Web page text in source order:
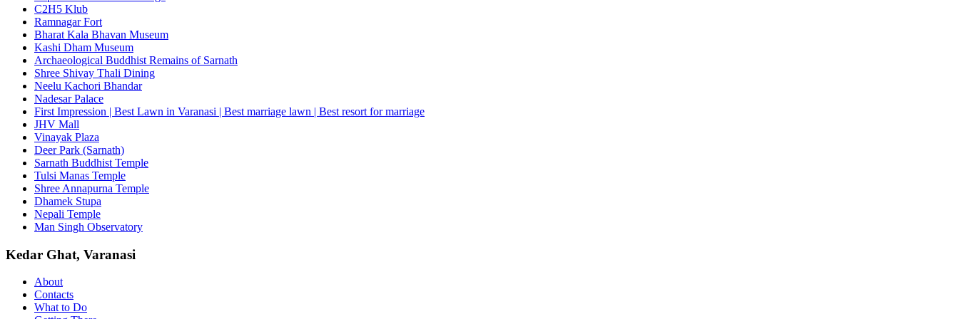
C2H5 Klub
Ramnagar Fort
Bharat Kala Bhavan Museum
Kashi Dham Museum
Archaeological Buddhist Remains of Sarnath
Shree Shivay Thali Dining
Neelu Kachori Bhandar
Nadesar Palace
First Impression | Best Lawn in Varanasi | Best marriage lawn | Best resort for marriage
JHV Mall
Vinayak Plaza
Deer Park (Sarnath)
Sarnath Buddhist Temple
Tulsi Manas Temple
Shree Annapurna Temple
Dhamek Stupa
Nepali Temple
Man Singh Observatory
Kedar Ghat, Varanasi
About
Contacts
What to Do